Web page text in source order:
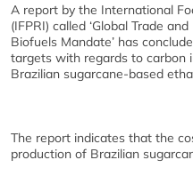
A report by the International
(IFPRI) called ‘Global Trade
Biofuels Mandate’ has
targets with regards to carbon
Brazilian sugarcane-based
The report indicates that the
production of Brazilian